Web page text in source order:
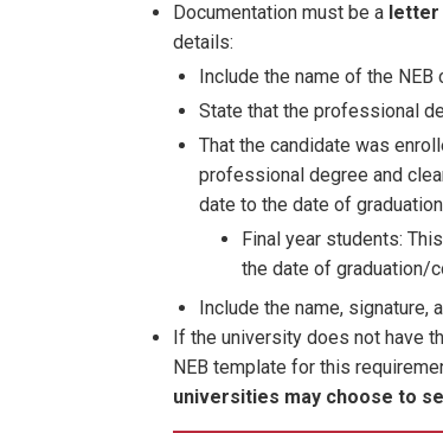
Documentation must be a letter
details:
Include the name of the NEB
State that the professional
That the candidate was
professional degree and
date to the date of
Final year students:
the date of graduation/
Include the name,
If the university does not have
NEB template for this
universities may choose to